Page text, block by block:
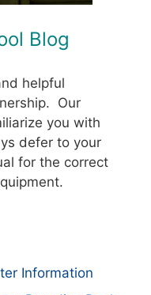
Blog
helpful
Our
you with
defer to your
for the correct
Information